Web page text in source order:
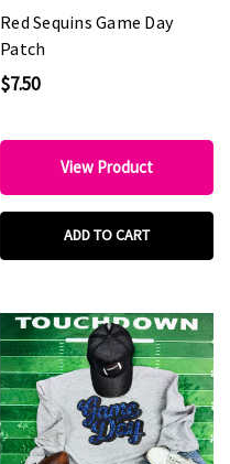
Red Sequins Game Day
Patch
$7.50
View Product
ADD TO CART